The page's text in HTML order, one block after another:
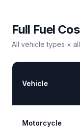
Full Fuel
All vehicle types ×
Vehicle
Motorcycle